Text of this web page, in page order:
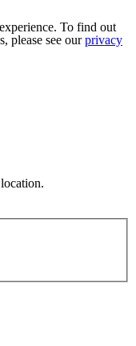
To find out
please see ourprivacy